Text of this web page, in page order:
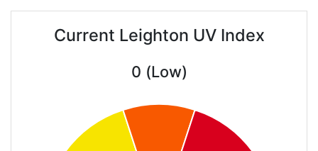
Current Leighton UV Index
0 (Low)